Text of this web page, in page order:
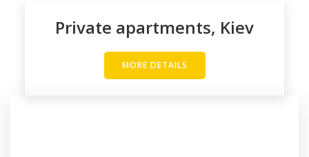
Private apartments, Kiev
MORE DETAILS